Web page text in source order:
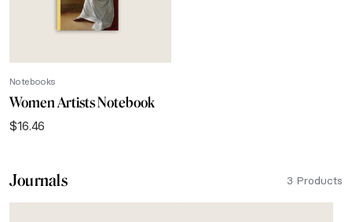
Notebooks
Women Artists Notebook
$16.46
Journals 3 Products